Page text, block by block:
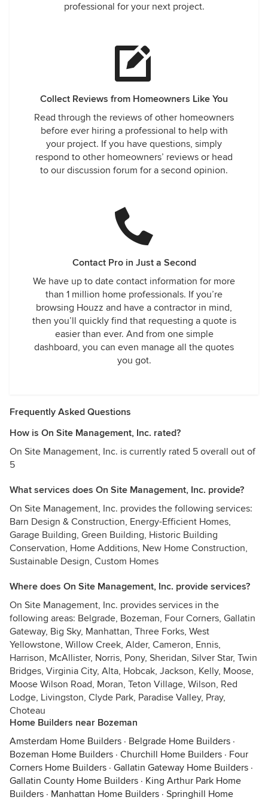
professional for your next project.
Collect Reviews from Homeowners Like You
Read through the reviews of other homeowners
before ever hiring a professional to help with
your project. If you have questions, simply
respond to other homeowners’ reviews or head
to our discussion forum for a second opinion.
Contact Pro in Just a Second
We have up to date contact information for more
than 1 million home professionals. If you’re
browsing Houzz and have a contractor in mind,
then you’ll quickly find that requesting a quote is
easier than ever. And from one simple
dashboard, you can even manage all the quotes
you got.
Frequently Asked Questions
How is On Site Management, Inc. rated?
On Site Management, Inc. is currently rated 5 overall out of
5
What services does On Site Management, Inc. provide?
On Site Management, Inc. provides the following services:
Barn Design & Construction, Energy-Efficient Homes,
Garage Building, Green Building, Historic Building
Conservation, Home Additions, New Home Construction,
Sustainable Design, Custom Homes
Where does On Site Management, Inc. provide services?
On Site Management, Inc. provides services in the
following areas: Belgrade, Bozeman, Four Corners, Gallatin
Gateway, Big Sky, Manhattan, Three Forks, West
Yellowstone, Willow Creek, Alder, Cameron, Ennis,
Harrison, McAllister, Norris, Pony, Sheridan, Silver Star, Twin
Bridges, Virginia City, Alta, Hobcak, Jackson, Kelly, Moose,
Moose Wilson Road, Moran, Teton Village, Wilson, Red
Lodge, Livingston, Clyde Park, Paradise Valley, Pray,
Choteau
Home Builders near Bozeman
Amsterdam Home Builders · Belgrade Home Builders ·
Bozeman Home Builders · Churchill Home Builders · Four
Corners Home Builders · Gallatin Gateway Home Builders ·
Gallatin County Home Builders · King Arthur Park Home
Builders · Manhattan Home Builders · Springhill Home